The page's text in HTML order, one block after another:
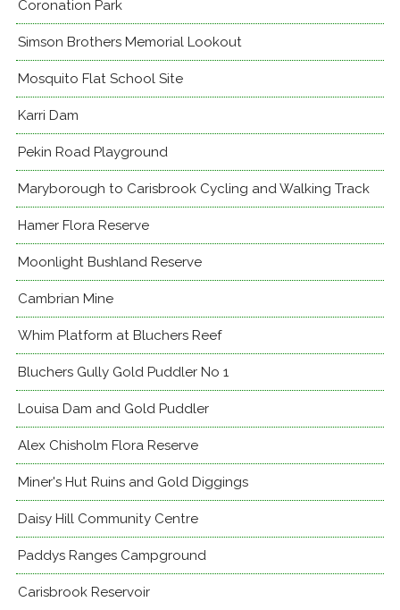
Coronation Park
Simson Brothers Memorial Lookout
Mosquito Flat School Site
Karri Dam
Pekin Road Playground
Maryborough to Carisbrook Cycling and Walking Track
Hamer Flora Reserve
Moonlight Bushland Reserve
Cambrian Mine
Whim Platform at Bluchers Reef
Bluchers Gully Gold Puddler No 1
Louisa Dam and Gold Puddler
Alex Chisholm Flora Reserve
Miner's Hut Ruins and Gold Diggings
Daisy Hill Community Centre
Paddys Ranges Campground
Carisbrook Reservoir